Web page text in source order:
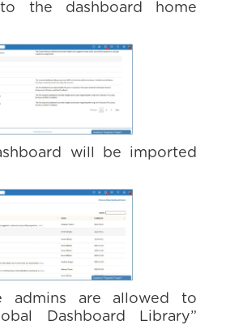
the dashboard home
will be imported
admins are allowed to
Dashboard Library”